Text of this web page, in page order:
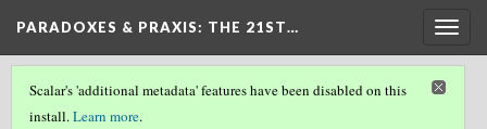
PARADOXES & PRAXIS: THE 21ST…
Scalar's 'additional metadata' features have been disabled on this
install.Learn more.
CURRICULUM THEORISTS